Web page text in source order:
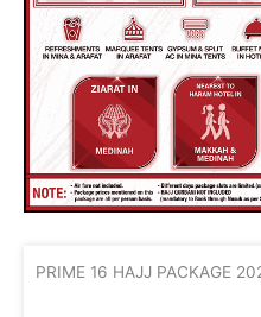
PRIME 16 HAJJ PACKAGE